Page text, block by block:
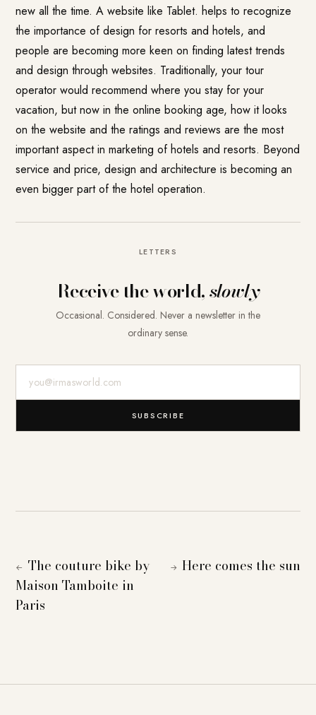
new all the time. A website like Tablet. helps to recognize
the importance of design for resorts and hotels, and
people are becoming more keen on finding latest trends
and design through websites. Traditionally, your tour
operator would recommend where you stay for your
vacation, but now in the online booking age, how it looks
on the website and the ratings and reviews are the most
important aspect in marketing of hotels and resorts. Beyond
service and price, design and architecture is becoming an
even bigger part of the hotel operation.
LETTERS
Receive the world,slowly
Occasional. Considered. Never a newsletter in the
ordinary sense.
SUBSCRIBE
← The couture bike by
Maison Tamboite in
Paris
→ Here comes the sun